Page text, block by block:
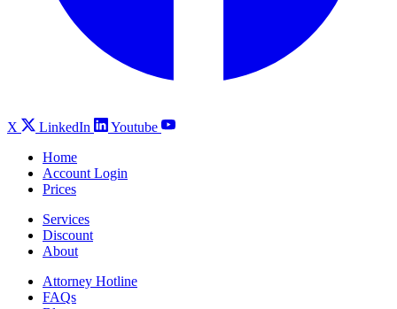
X LinkedIn
Youtube
Home
Account Login
Prices
Services
Discount
About
Attorney Hotline
FAQs